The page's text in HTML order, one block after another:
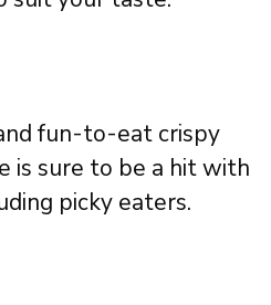
fun-to-eat crispy
is sure to be a hit with
picky eaters.